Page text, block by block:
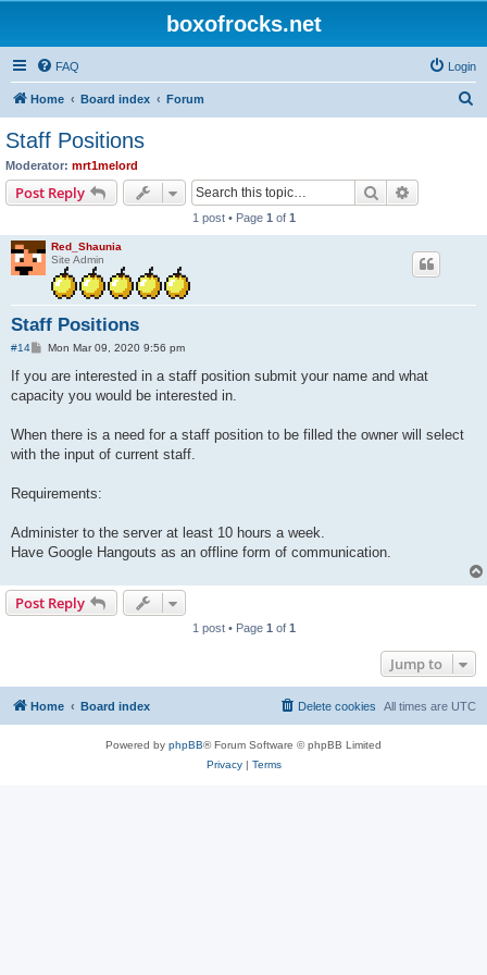
boxofrocks.net
FAQ Login
Home Board index Forum
Staff Positions
Moderator: mrt1melord
Post Reply Search
1 post • Page 1 of 1
Red_Shaunia
Site Admin
Staff Positions
#14
P
s
Mon Mar 09, 2020 9:56 pm
If you are interested in a staff position submit your name and what
capacity you would be interested in.
When there is a need for a staff position to be filled the owner will select
with the input of current staff.
Requirements:
Administer to the server at least 10 hours a week.
Have Google Hangouts as an offline form of communication.
Post Reply
1 post • Page 1 of 1
Jump to
Home Board index All times are UTC
Delete cookies
Powered by phpBB® Forum Software © phpBB Limited
Privacy| Terms